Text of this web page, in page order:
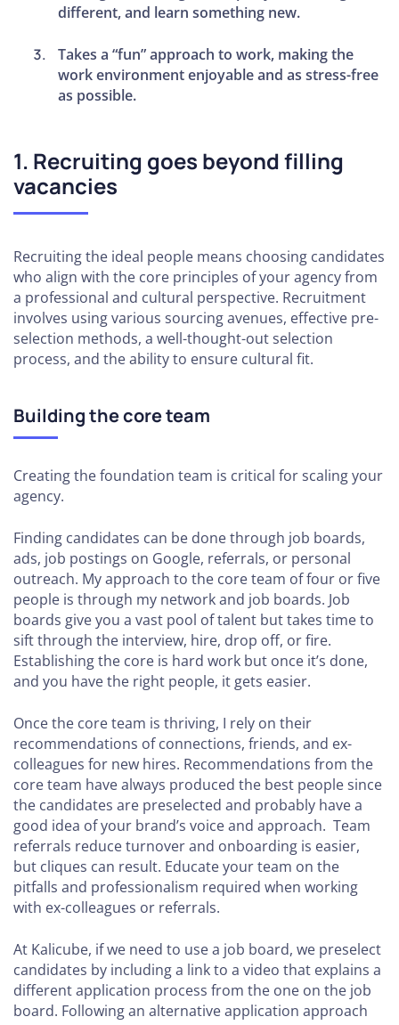
Consistently
How to
Implement
Systems
How to Be
Competitive
How to Find
Quality
Freelancers
and When
to
Them
Determine
When to
Project
Work
SCALING
YOUR
AGENCY
(12-
50
How to
Build Your
Leadership
Team
How to
Build a
Successful
Sales
How to
Measure
and
different, and learn something new.
Takes a “fun” approach to work, making the
work environment enjoyable and as stress-free
as possible.
1. Recruiting goes beyond filling
vacancies
Recruiting the ideal people means choosing candidates
who align with the core principles of your agency from
a professional and cultural perspective. Recruitment
involves using various sourcing avenues, effective pre-
selection methods, a well-thought-out selection
process, and the ability to ensure cultural fit.
Building the core team
Creating the foundation team is critical for scaling your
agency.
Finding candidates can be done through job boards,
ads, job postings on Google, referrals, or personal
outreach. My approach to the core team of four or five
people is through my network and job boards. Job
boards give you a vast pool of talent but takes time to
sift through the interview, hire, drop off, or fire.
Establishing the core is hard work but once it’s done,
and you have the right people, it gets easier.
Once the core team is thriving, I rely on their
recommendations of connections, friends, and ex-
colleagues for new hires. Recommendations from the
core team have always produced the best people since
the candidates are preselected and probably have a
good idea of your brand’s voice and approach. Team
referrals reduce turnover and onboarding is easier,
but cliques can result. Educate your team on the
pitfalls and professionalism required when working
with ex-colleagues or referrals.
At Kalicube, if we need to use a job board, we preselect
candidates by including a link to a video that explains a
different application process from the one on the job
board. Following an alternative application approach